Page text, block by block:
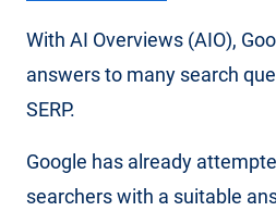
With AI Overviews (AIO),
answers to many search
SERP.
Google has already
searchers with a suitable